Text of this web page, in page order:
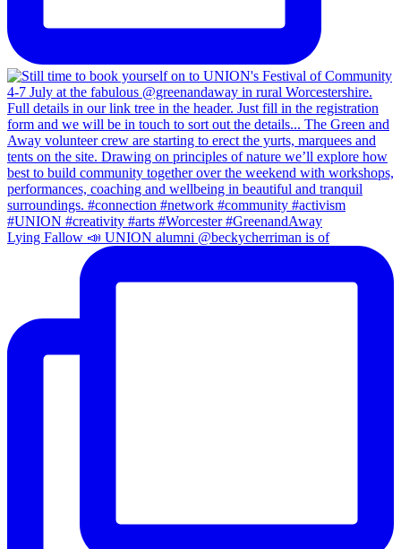
Lying Fallow 📣 UNION alumni @beckycherriman is of